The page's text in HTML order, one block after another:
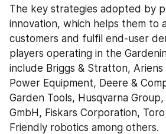
The key strategies adopted by
innovation, which helps them to
customers and fulfil end-user
players operating in the
include Briggs & Stratton, Ariens
Power Equipment, Deere &
Garden Tools, Husqvarna
GmbH, Fiskars Corporation,
Friendly robotics among others.